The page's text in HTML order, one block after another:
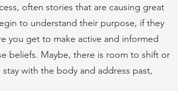
often stories that are causing great
to understand their purpose, if they
you get to make active and informed
beliefs. Maybe, there is room to shift or
with the body and address past,